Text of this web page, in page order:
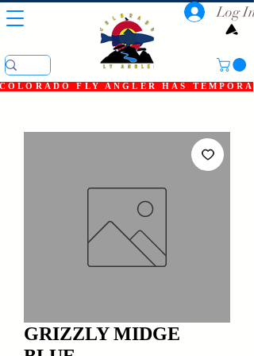
COLORADO FLY ANGLER HAS
Log In
GRIZZLY MIDGE